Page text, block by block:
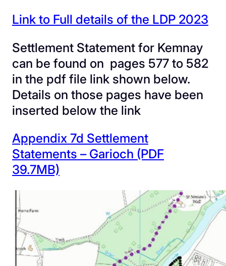
Link to Full details of the LDP 2023
Settlement Statement for Kemnay
can be found on pages 577 to 582
in the pdf file link shown below.
Details on those pages have been
inserted below the link
Appendix 7d Settlement
Statements – Garioch (PDF
39.7MB)